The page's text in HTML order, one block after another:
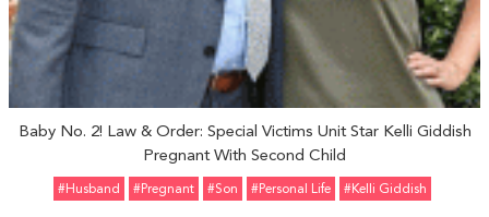
Baby No. 2! Law & Order: Special Victims Unit Star Kelli Giddish
Pregnant With Second Child
#Husband #pregnant #Son #personal Life #Kelli Giddish